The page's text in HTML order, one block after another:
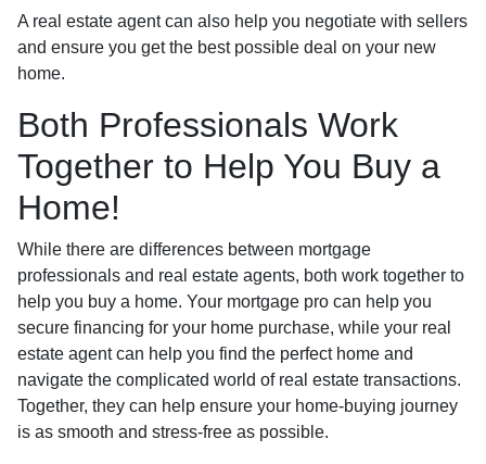
A real estate agent can also help you negotiate with sellers
and ensure you get the best possible deal on your new
home.
Both Professionals Work
Together to Help You Buy a
Home!
While there are differences between mortgage
professionals and real estate agents, both work together to
help you buy a home. Your mortgage pro can help you
secure financing for your home purchase, while your real
estate agent can help you find the perfect home and
navigate the complicated world of real estate transactions.
Together, they can help ensure your home-buying journey
is as smooth and stress-free as possible.